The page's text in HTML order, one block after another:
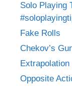
Solo Playing
Fake Rolls
Chekov’s
Extrapolation
Opposite